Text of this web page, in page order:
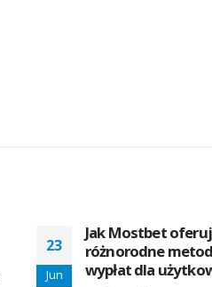
23
Jun
Jak Mostbet
różnorodne
wypłat dla